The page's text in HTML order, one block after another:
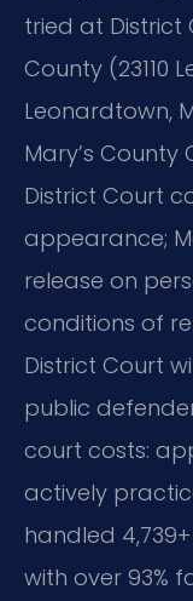
tried at District
County (23110
Leonardtown,
Mary’s County
District Court
appearance;
release on
conditions of
District Court
public
court costs:
actively
handled
with over 93%